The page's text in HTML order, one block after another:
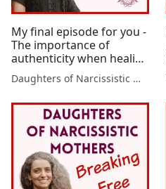
My final episode for you -
The importance of
authenticity when healing
from maternal narcissism
Daughters of Narcissistic Mothers